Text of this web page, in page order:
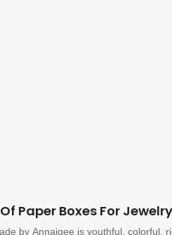
Paper Boxes For Jewelry
by Annaigee is youthful, colorful,